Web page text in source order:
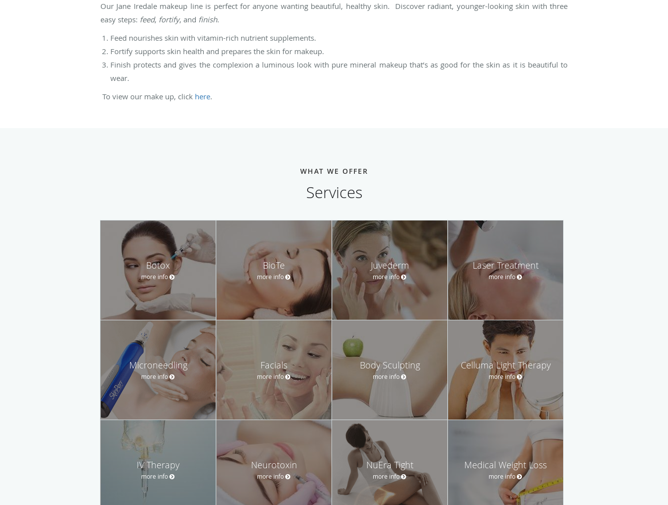
Our Jane Iredale makeup line is perfect for anyone wanting beautiful, healthy skin. Discover radiant, younger-looking skin with three
easy steps: feed, fortify, and finish.
Feed nourishes skin with vitamin-rich nutrient supplements.
Fortify supports skin health and prepares the skin for makeup.
Finish protects and gives the complexion a luminous look with pure mineral makeup that’s as good for the skin as it is beautiful to
wear.
To view our make up, click here.
WHAT WE OFFER
Services
Botox
more info
BioTe
more info
Juvederm
more info
Laser Treatment
more info
Microneedling
more info
Facials
more info
Body Sculpting
more info
Celluma Light Therapy
more info
IV Therapy
more info
Neurotoxin
more info
NuEra Tight
more info
Medical Weight Loss
more info